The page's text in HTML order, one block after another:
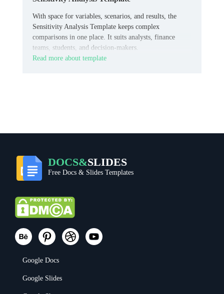
With space for variables, scenarios, and results, the
Sensitivity Analysis Template keeps complex
comparisons in one place. It suits analysts, finance
teams, students, and decision-makers.
Read more about template
DOCS&SLIDES
Free Docs & Slides Templates
Google Docs
Google Slides